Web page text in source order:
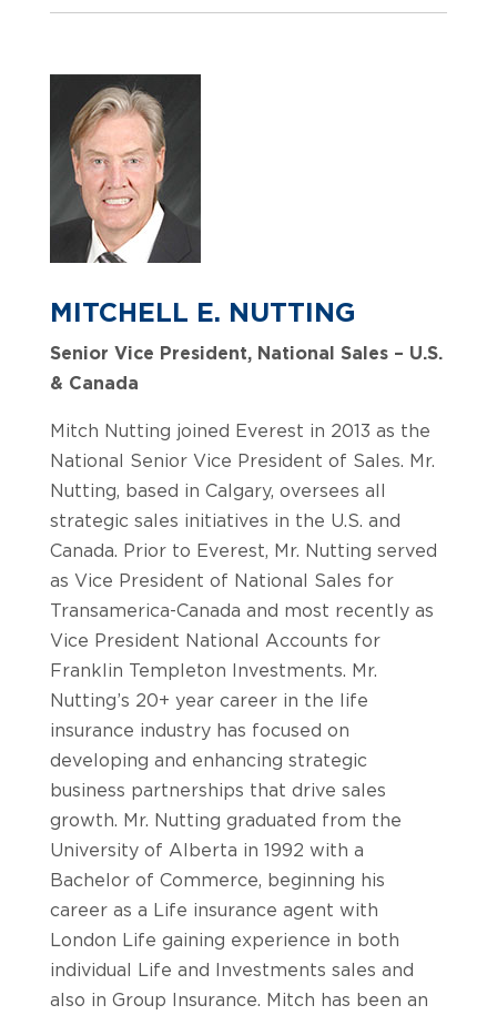
MITCHELL E. NUTTING
Senior Vice President, National Sales – U.S.
& Canada
Mitch Nutting joined Everest in 2013 as the
National Senior Vice President of Sales. Mr.
Nutting, based in Calgary, oversees all
strategic sales initiatives in the U.S. and
Canada. Prior to Everest, Mr. Nutting served
as Vice President of National Sales for
Transamerica-Canada and most recently as
Vice President National Accounts for
Franklin Templeton Investments. Mr.
Nutting’s 20+ year career in the life
insurance industry has focused on
developing and enhancing strategic
business partnerships that drive sales
growth. Mr. Nutting graduated from the
University of Alberta in 1992 with a
Bachelor of Commerce, beginning his
career as a Life insurance agent with
London Life gaining experience in both
individual Life and Investments sales and
also in Group Insurance. Mitch has been an